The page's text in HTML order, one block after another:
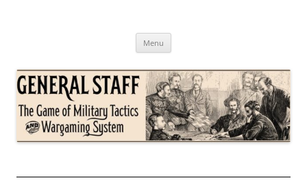
General Staff
Menu